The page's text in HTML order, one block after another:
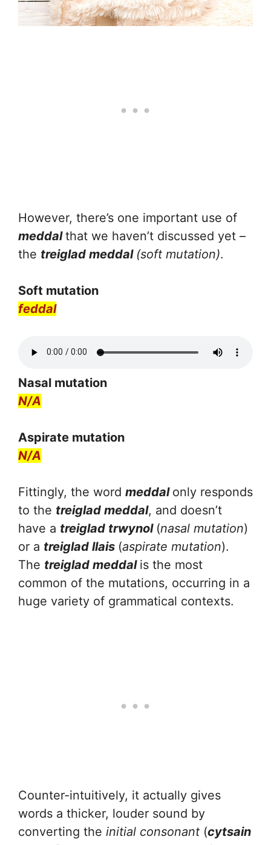
However, there’s one important use of
meddalthat we haven’t discussed yet –
the treiglad meddal (soft mutation).
Soft mutation
feddal
Nasal mutation
N/A
Aspirate mutation
N/A
Fittingly, the word meddal only responds
to the treiglad meddal, and doesn’t
have a treiglad trwynol (nasal mutation)
or a treiglad llais (aspirate mutation).
The treiglad meddal is the most
common of the mutations, occurring in a
huge variety of grammatical contexts.
Counter-intuitively, it actually gives
words a thicker, louder sound by
converting the initial consonant (cytsain